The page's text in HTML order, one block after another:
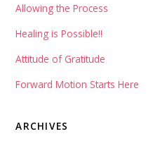
Allowing the Process
Healing is Possible!!
Attitude of Gratitude
Forward Motion Starts Here
ARCHIVES